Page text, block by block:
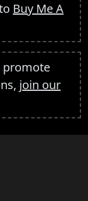
Buy Me A
promote
join our